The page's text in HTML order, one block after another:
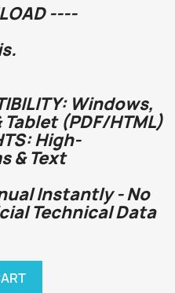
----
Windows,
(PDF/HTML)
High-
& Text
Instantly - No
Technical Data